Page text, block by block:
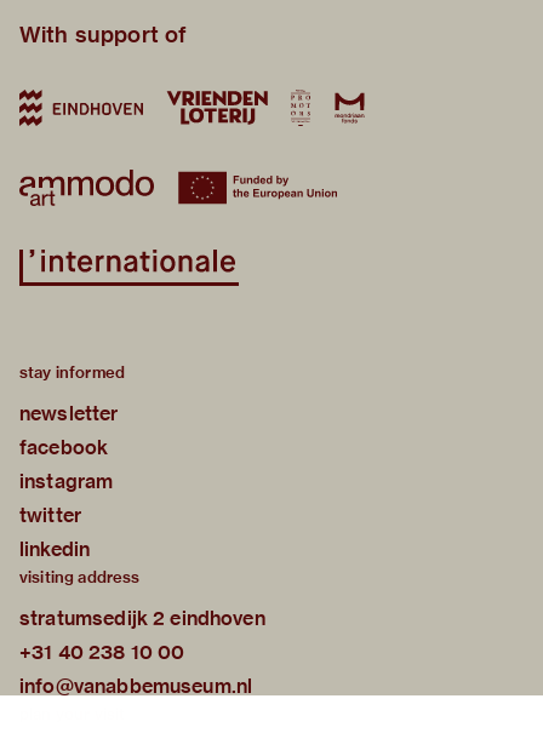
With support of
stay informed
newsletter
facebook
instagram
twitter
linkedin
visiting address
stratumsedijk 2 eindhoven
+31 40 238 10 00
info@vanabbemuseum.nl